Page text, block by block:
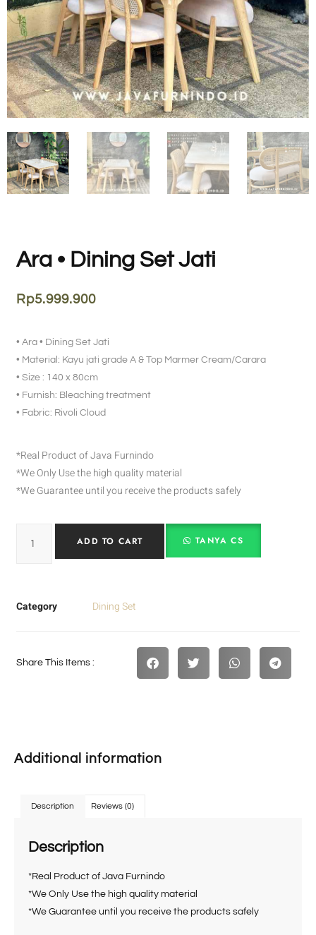
Ara • Dining Set Jati
Rp5.999.900
• Ara • Dining Set Jati
• Material: Kayu jati grade A & Top Marmer Cream/Carara
• Size : 140 x 80cm
• Furnish: Bleaching treatment
• Fabric: Rivoli Cloud
*Real Product of Java Furnindo
*We Only Use the high quality material
*We Guarantee until you receive the products safely
ADD TO CART TANYA CS
Category Dining Set
Share This Items :
Additional information
Description Reviews (0)
Description
*Real Product of Java Furnindo
*We Only Use the high quality material
*We Guarantee until you receive the products safely